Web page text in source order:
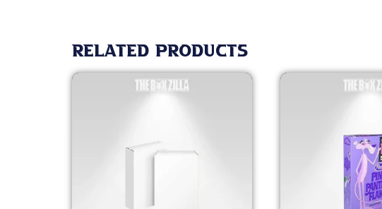
Related products